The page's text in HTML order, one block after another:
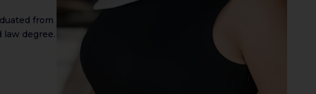
from
law degree.